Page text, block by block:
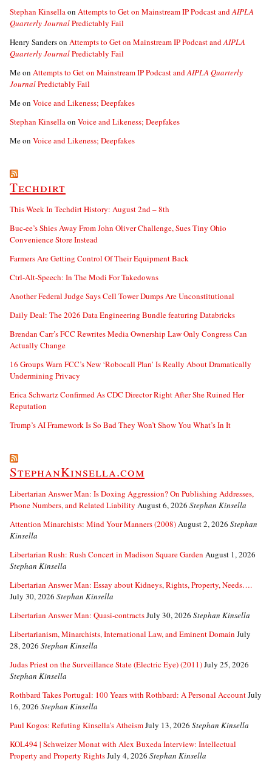
Stephan Kinsellaon Attempts to Get on Mainstream IP Podcast andAIPLA
Quarterly JournalPredictably Fail
Henry Sanderson Attempts to Get on Mainstream IP Podcast andAIPLA
Quarterly JournalPredictably Fail
Meon Attempts to Get on Mainstream IP Podcast andAIPLA Quarterly
JournalPredictably Fail
Meon Voice and Likeness; Deepfakes
Stephan Kinsellaon Voice and Likeness; Deepfakes
Meon Voice and Likeness; Deepfakes
Techdirt
This Week In Techdirt History: August 2nd – 8th
Buc-ee’s Shies Away From John Oliver Challenge, Sues Tiny Ohio
Convenience Store Instead
Farmers Are Getting Control Of Their Equipment Back
Ctrl-Alt-Speech: In The Modi For Takedowns
Another Federal Judge Says Cell Tower Dumps Are Unconstitutional
Daily Deal: The 2026 Data Engineering Bundle featuring Databricks
Brendan Carr’s FCC Rewrites Media Ownership Law Only Congress Can
Actually Change
16 Groups Warn FCC’s New ‘Robocall Plan’ Is Really About Dramatically
Undermining Privacy
Erica Schwartz Confirmed As CDC Director Right After She Ruined Her
Reputation
Trump’s AI Framework Is So Bad They Won’t Show You What’s In It
StephanKinsella.com
Libertarian Answer Man: Is Doxing Aggression? On Publishing Addresses,
Phone Numbers, and Related Liability August 6, 2026 Stephan Kinsella
Attention Minarchists: Mind Your Manners (2008)August 2, 2026 Stephan
Kinsella
Libertarian Rush: Rush Concert in Madison Square Garden August 1, 2026
Stephan Kinsella
Libertarian Answer Man: Essay about Kidneys, Rights, Property, Needs….
July 30, 2026 Stephan Kinsella
Libertarian Answer Man: Quasi-contractsJuly 30, 2026 Stephan Kinsella
Libertarianism, Minarchists, International Law, and Eminent Domain July
28, 2026 Stephan Kinsella
Judas Priest on the Surveillance State (Electric Eye) (2011)July 25, 2026
Stephan Kinsella
Rothbard Takes Portugal: 100 Years with Rothbard: A Personal AccountJuly
16, 2026 Stephan Kinsella
Paul Kogos: Refuting Kinsella’s AtheismJuly 13, 2026 Stephan Kinsella
KOL494 | Schweizer Monat with Alex Buxeda Interview: Intellectual
Property and Property RightsJuly 4, 2026 Stephan Kinsella